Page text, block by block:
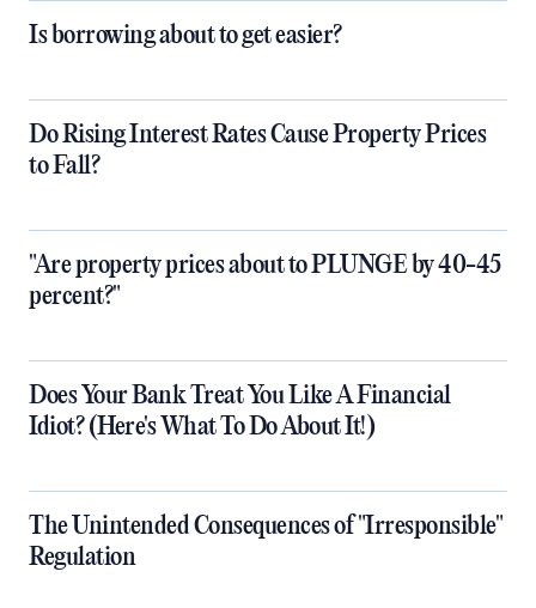
Is borrowing about to get easier?
Do Rising Interest Rates Cause Property Prices
to Fall?
"Are property prices about to PLUNGE by 40-45
percent?"
Does Your Bank Treat You Like A Financial
Idiot? (Here's What To Do About It!)
The Unintended Consequences of "Irresponsible"
Regulation